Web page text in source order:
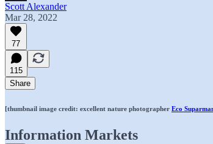
Scott Alexander
Mar 28, 2022
77
115
Share
[thumbnail image credit: excellent nature photographer Eco
Information Markets